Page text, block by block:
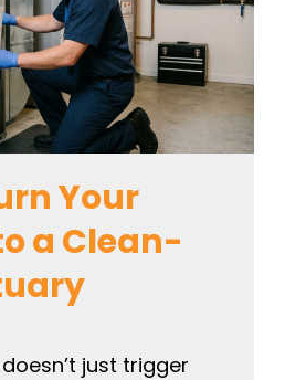
Your
a Clean-
just trigger